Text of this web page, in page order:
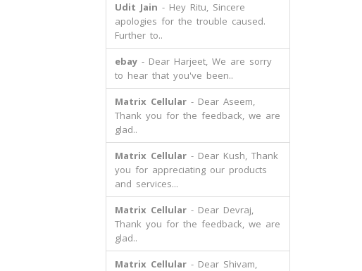
Udit Jain - Hey Ritu, Sincere
apologies for the trouble caused.
Further to..
ebay- Dear Harjeet, We are sorry
to hear that you've been..
Matrix Cellular- Dear Aseem,
Thank you for the feedback, we are
glad..
Matrix Cellular- Dear Kush, Thank
you for appreciating our products
and services...
Matrix Cellular- Dear Devraj,
Thank you for the feedback, we are
glad..
Matrix Cellular- Dear Shivam,